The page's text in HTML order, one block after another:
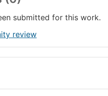
submitted for this work.
review